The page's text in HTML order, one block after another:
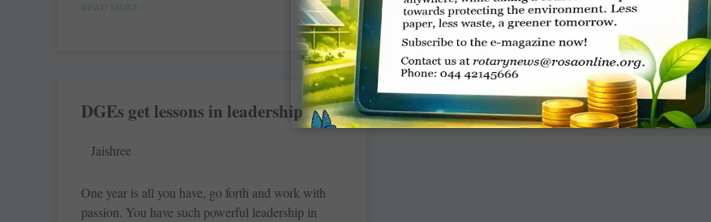
READ MORE »
READ MORE »
DGEs get lessons in leadership
Jaishree
One year is all you have, go forth and work with
passion. You have such powerful leadership in